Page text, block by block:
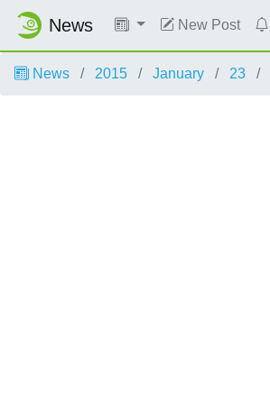
News New Post
News 2015 January 23